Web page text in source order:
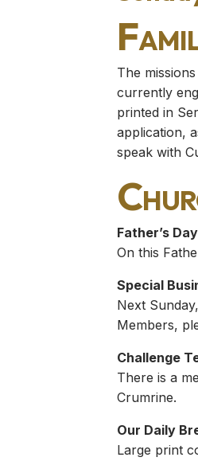
The
currently
printed in
application,
speak with
Father’s
On this
Special
Next
Members,
Challenge
There is a
Crumrine.
Our Daily
Large print